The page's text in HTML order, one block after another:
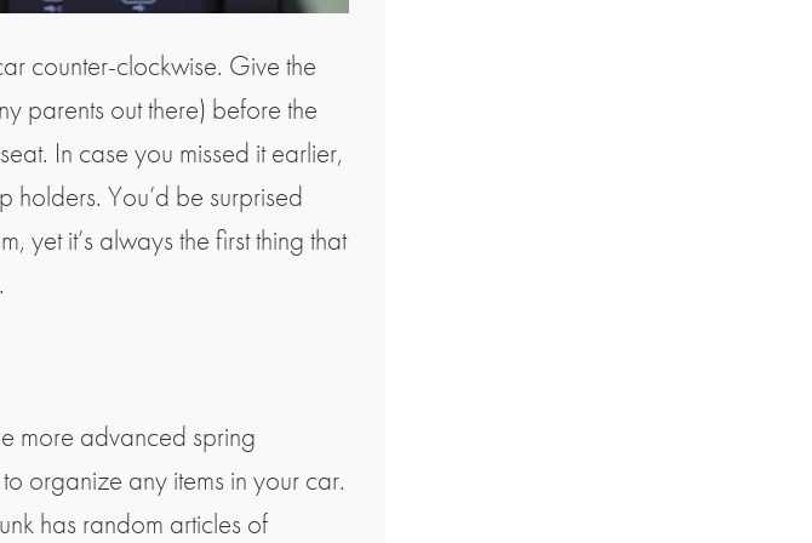
counter-clockwise. Give the
parents out there) before the
In case you missed it earlier,
holders. You’d be surprised
yet it’s always the first thing that
more advanced spring
organize any items in your car.
has random articles of